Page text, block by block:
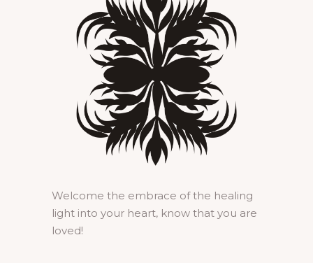
Welcome the embrace of the healing
light into your heart, know that you are
loved!